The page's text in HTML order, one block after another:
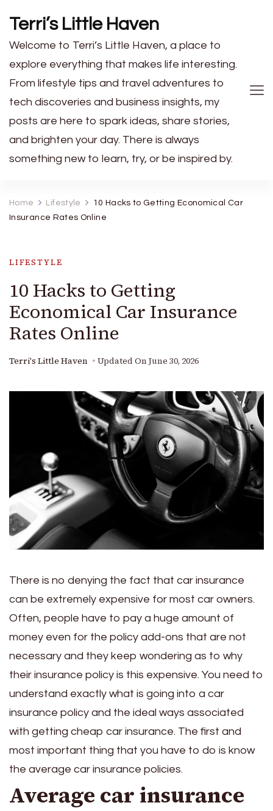
Terri’s Little Haven
Welcome to Terri’s Little Haven, a place to
explore everything that makes life interesting.
From lifestyle tips and travel adventures to
tech discoveries and business insights, my
posts are here to spark ideas, share stories,
and brighten your day. There is always
something new to learn, try, or be inspired by.
Home Lifestyle
10 Hacks to Getting Economical Car
Insurance Rates Online
LIFESTYLE
10 Hacks to Getting
Economical Car Insurance
Rates Online
Terri's Little Haven Updated On June 30, 2026
There is no denying the fact that car insurance
can be extremely expensive for most car owners.
Often, people have to pay a huge amount of
money even for the policy add-ons that are not
necessary and they keep wondering as to why
their insurance policy is this expensive. You need to
understand exactly what is going into a car
insurance policy and the ideal ways associated
with getting cheap car insurance. The first and
most important thing that you have to do is know
the average car insurance policies.
Average car insurance